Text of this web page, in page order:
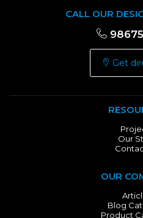
CALL OUR
Get
Our
OUR
Blog
Product